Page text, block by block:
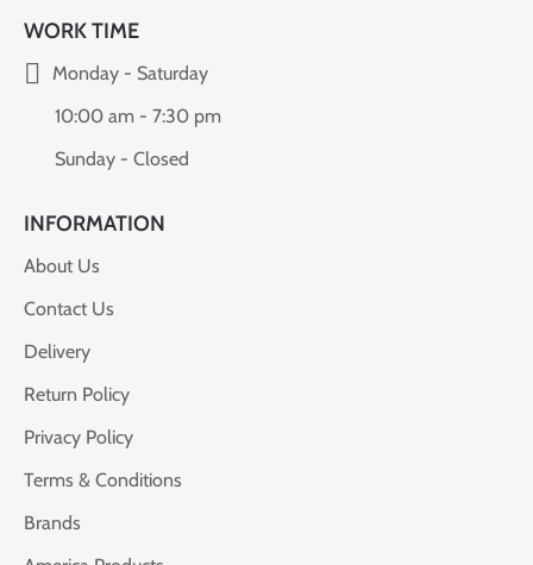
WORK TIME
Monday - Saturday
10:00 am - 7:30 pm
Sunday - Closed
INFORMATION
About Us
Contact Us
Delivery
Return Policy
Privacy Policy
Terms & Conditions
Brands